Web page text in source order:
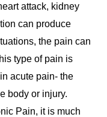
attack, kidney
can produce
the pain can
type of pain is
acute pain- the
body or injury.
Pain, it is much